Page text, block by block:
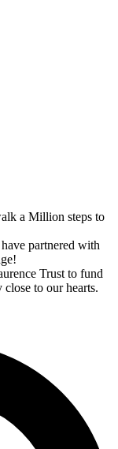
a Million steps to
partnered with
Trust to fund
to our hearts.